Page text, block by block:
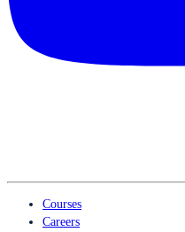
Courses
Careers